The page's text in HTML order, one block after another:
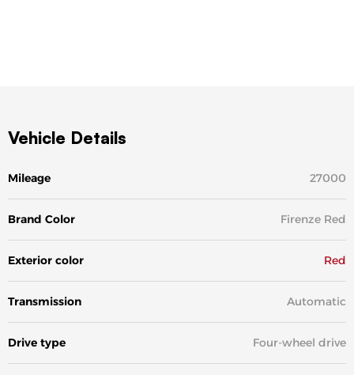
Vehicle Details
Mileage 27000
Brand Color Firenze Red
Exterior color Red
Transmission Automatic
Drive type Four-wheel drive